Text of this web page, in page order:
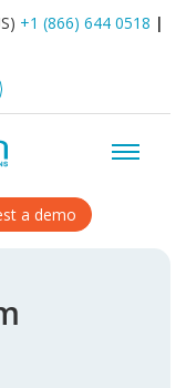
+1 (866) 644 0518 |
a demo